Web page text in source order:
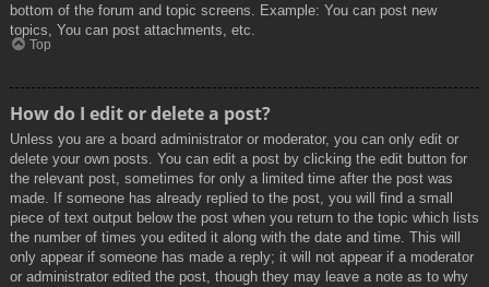
bottom of the forum and topic screens. Example: You can post new
topics, You can post attachments, etc.
Top
How do I edit or delete a post?
Unless you are a board administrator or moderator, you can only edit or
delete your own posts. You can edit a post by clicking the edit button for
the relevant post, sometimes for only a limited time after the post was
made. If someone has already replied to the post, you will find a small
piece of text output below the post when you return to the topic which lists
the number of times you edited it along with the date and time. This will
only appear if someone has made a reply; it will not appear if a moderator
or administrator edited the post, though they may leave a note as to why